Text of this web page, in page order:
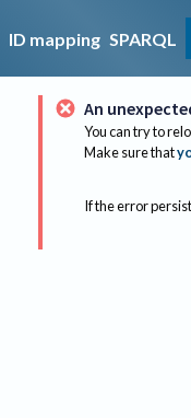
ID mapping SPARQL
An
You can try to
Make sure that
If the error